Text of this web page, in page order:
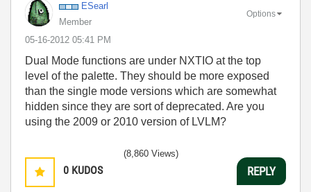
ESearl
Member
‎05-16-2012 05:41 PM
Options
Dual Mode functions are under NXTIO at the top
level of the palette. They should be more exposed
than the single mode versions which are somewhat
hidden since they are sort of deprecated. Are you
using the 2009 or 2010 version of LVLM?
0 KUDOS
(8,860 Views)
REPLY